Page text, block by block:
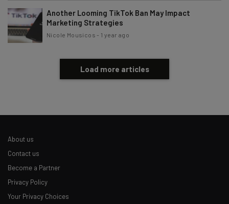
Another Looming TikTok Ban May Impact
Marketing Strategies
Nicole Mousicos - 1 year ago
Load more articles
About us
Contact us
Become a Partner
Privacy Policy
Your Privacy Choices